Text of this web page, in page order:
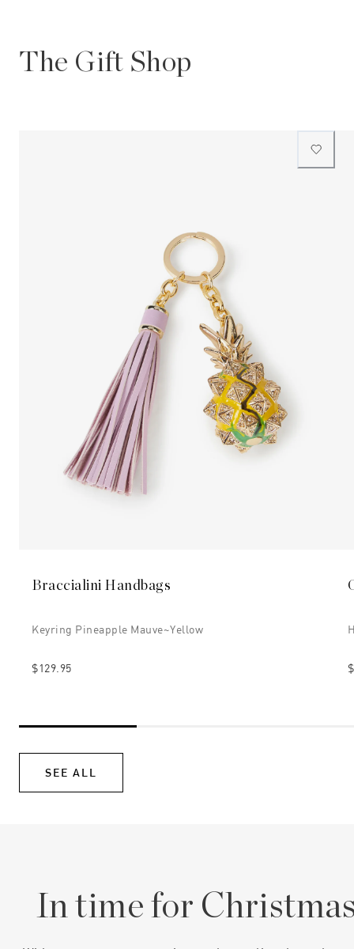
The Gift Shop
Braccialini Handbags
Keyring Pineapple Mauve~yellow
$129.95
SEE ALL
In time for